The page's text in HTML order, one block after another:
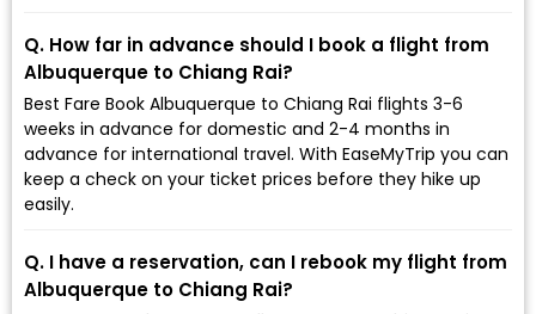
Q. How far in advance should I book a flight from
Albuquerque to Chiang Rai?
Best Fare Book Albuquerque to Chiang Rai flights 3-6
weeks in advance for domestic and 2-4 months in
advance for international travel. With EaseMyTrip you can
keep a check on your ticket prices before they hike up
easily.
Q. I have a reservation, can I rebook my flight from
Albuquerque to Chiang Rai?